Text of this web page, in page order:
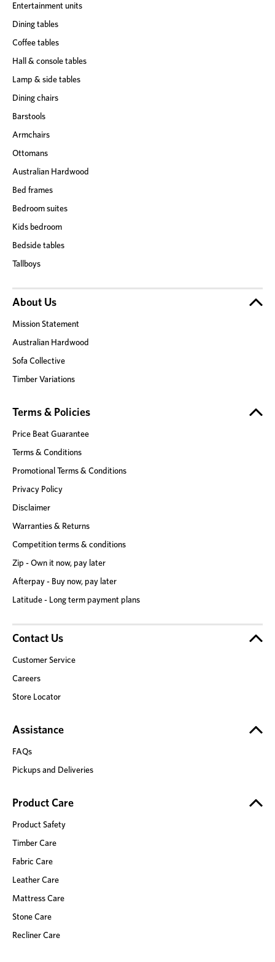
Entertainment units
Dining tables
Coffee tables
Hall & console tables
Lamp & side tables
Dining chairs
Barstools
Armchairs
Ottomans
Australian Hardwood
Bed frames
Bedroom suites
Kids bedroom
Bedside tables
Tallboys
About Us
Mission Statement
Australian Hardwood
Sofa Collective
Timber Variations
Terms & Policies
Price Beat Guarantee
Terms & Conditions
Promotional Terms & Conditions
Privacy Policy
Disclaimer
Warranties & Returns
Competition terms & conditions
Zip - Own it now, pay later
Afterpay - Buy now, pay later
Latitude - Long term payment plans
Contact Us
Customer Service
Careers
Store Locator
Assistance
FAQs
Pickups and Deliveries
Product Care
Product Safety
Timber Care
Fabric Care
Leather Care
Mattress Care
Stone Care
Recliner Care